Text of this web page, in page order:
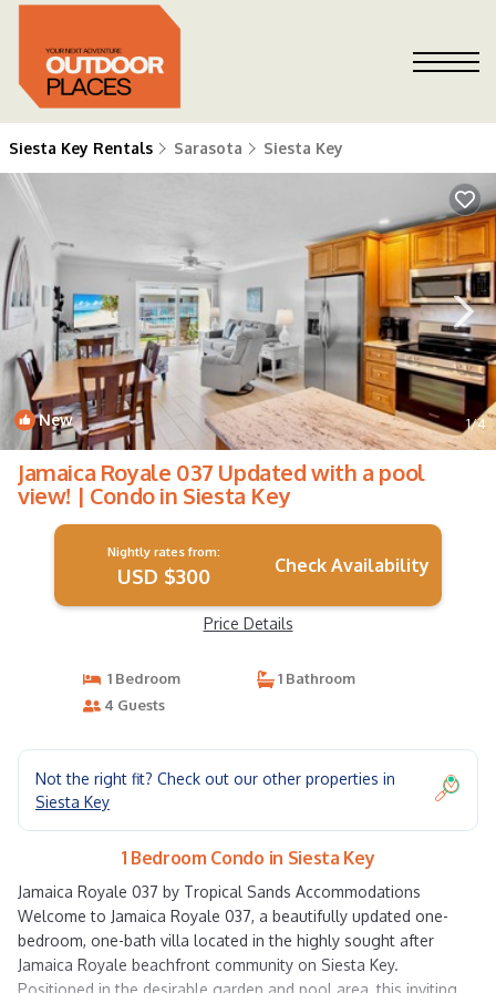
Siesta Key Rentals Sarasota Siesta Key
New 1/4
Jamaica Royale 037 Updated with a pool
view! | Condo in Siesta Key
Nightly rates from:
USD $300 Check Availability
Price Details
1 Bedroom
1 Bathroom
4 Guests
Not the right fit? Check out our other properties in
Siesta Key
1 Bedroom Condo in Siesta Key
Jamaica Royale 037 by Tropical Sands Accommodations
Welcome to Jamaica Royale 037, a beautifully updated one-
bedroom, one-bath villa located in the highly sought after
Jamaica Royale beachfront community on Siesta Key.
Positioned in the desirable garden and pool area, this inviting